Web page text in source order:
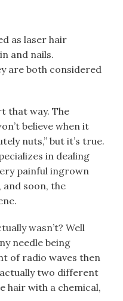
as laser hair
and nails.
are both considered
that way. The
believe when it
nuts,” but it’s true.
in dealing
painful ingrown
and soon, the
wasn’t? Well
needle being
of radio waves then
two different
hair with a chemical,